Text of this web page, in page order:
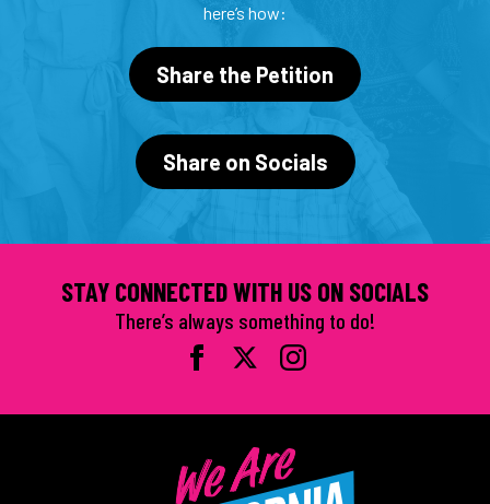
here’s how:
Share the Petition
Share on Socials
STAY CONNECTED WITH US ON SOCIALS
There’s always something to do!